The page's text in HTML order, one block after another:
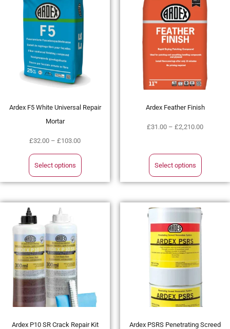
Ardex F5 White Universal Repair
Mortar
£32.00 – £103.00
Select options
Ardex Feather Finish
£31.00 – £2,210.00
Select options
Ardex P10 SR Crack Repair Kit
Ardex PSRS Penetrating Screed